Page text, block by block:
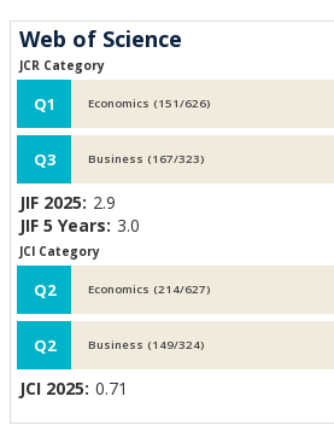
Web of Science
JCR Category
Q1 Economics (151/626)
Q3 Business (167/323)
JIF 2025: 2.9
JIF 5 Years: 3.0
JCI Category
Q2 Economics (214/627)
Q2 Business (149/324)
JCI 2025: 0.71